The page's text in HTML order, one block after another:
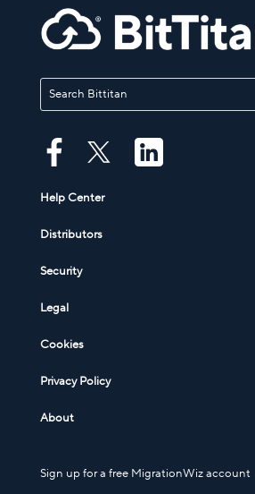
Help Center
Distributors
Security
Legal
Cookies
Privacy Policy
About
Sign up for a free MigrationWiz account